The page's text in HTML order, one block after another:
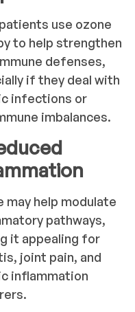
use ozone
to help strengthen
defenses,
if they deal with
infections or
imbalances.
may help modulate
pathways,
it appealing for
joint pain, and
inflammation